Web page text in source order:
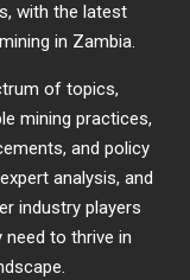
with the latest
in Zambia.
of topics,
mining practices,
and policy
analysis, and
industry players
to thrive in